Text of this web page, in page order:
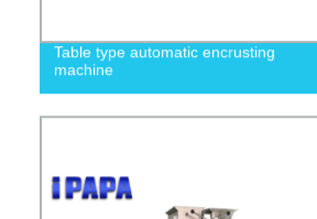
Table type automatic encrusting
machine